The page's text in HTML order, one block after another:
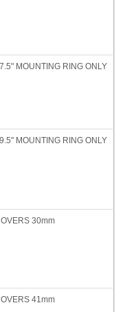
MOUNTING RING ONLY
MOUNTING RING ONLY
30mm
41mm